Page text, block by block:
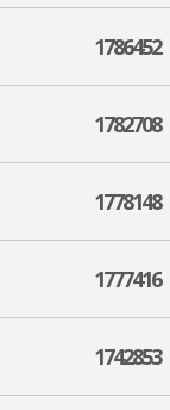
1786452
1782708
1778148
1777416
1742853